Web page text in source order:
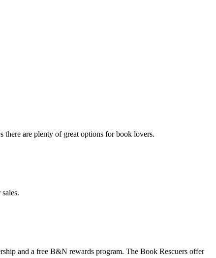
are plenty of great options for book lovers.
and a free B&N rewards program. The Book Rescuers offer